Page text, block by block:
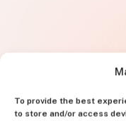
To provide the best
to store and/or access